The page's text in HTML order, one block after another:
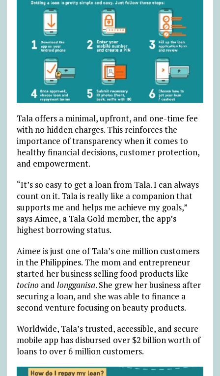
Tala offers a minimal, upfront, and one-time fee
with no hidden charges. This reinforces the
importance of transparency when it comes to
healthy financial decisions, customer protection,
and empowerment.
“It’s so easy to get a loan from Tala. I can always
count on it. Tala is really like a companion that
supports me and helps me achieve my goals,”
says Aimee, a Tala Gold member, the app’s
highest borrowing status.
Aimee is just one of Tala’s one million customers
in the Philippines. The mom and entrepreneur
started her business selling food products like
tocino and longganisa. She grew her business after
securing a loan, and she was able to finance a
second venture focusing on beauty products.
Worldwide, Tala’s trusted, accessible, and secure
mobile app has disbursed over $2 billion worth of
loans to over 6 million customers.